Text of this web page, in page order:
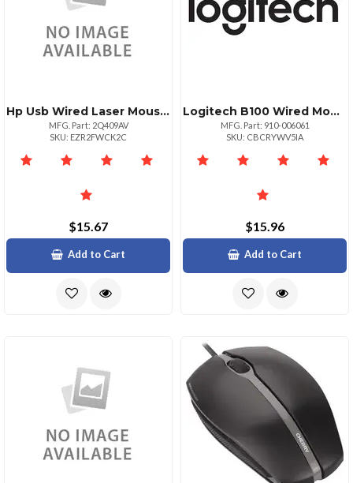
Hp Usb Wired Laser Mouse 1000 Dpi
MFG. Part: 2Q409AV
SKU: EZR2FWCK2C
$15.67
Add to Cart
Logitech B100 Wired Mouseeducation
MFG. Part: 910-006061
SKU: CBCRYWV5IA
$15.96
Add to Cart